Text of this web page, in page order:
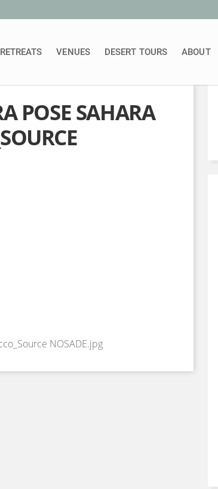
VENUES DESERT TOURS ABOUT
POSE SAHARA
NOSADE.jpg